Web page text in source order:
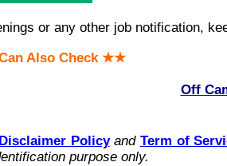
or any other job notification,
Also Check ★★
Off
Disclaimer Policyand Term of
purpose only.